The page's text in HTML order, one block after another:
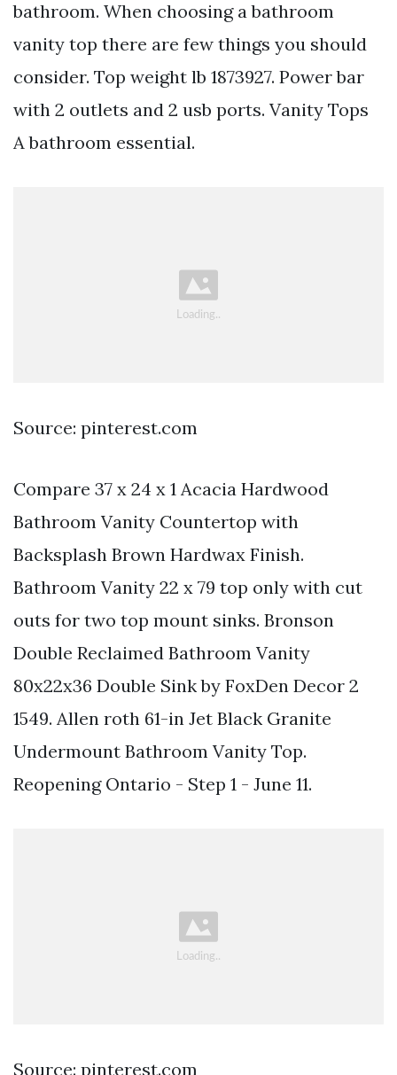
bathroom. When choosing a bathroom
vanity top there are few things you should
consider. Top weight lb 1873927. Power bar
with 2 outlets and 2 usb ports. Vanity Tops
A bathroom essential.
Source: pinterest.com
Compare 37 x 24 x 1 Acacia Hardwood
Bathroom Vanity Countertop with
Backsplash Brown Hardwax Finish.
Bathroom Vanity 22 x 79 top only with cut
outs for two top mount sinks. Bronson
Double Reclaimed Bathroom Vanity
80x22x36 Double Sink by FoxDen Decor 2
1549. Allen roth 61-in Jet Black Granite
Undermount Bathroom Vanity Top.
Reopening Ontario - Step 1 - June 11.
Source: pinterest.com